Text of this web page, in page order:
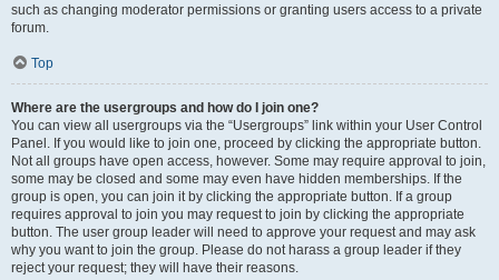
such as changing moderator permissions or granting users access to a private
forum.
Top
Where are the usergroups and how do I join one?
You can view all usergroups via the “Usergroups” link within your User Control
Panel. If you would like to join one, proceed by clicking the appropriate button.
Not all groups have open access, however. Some may require approval to join,
some may be closed and some may even have hidden memberships. If the
group is open, you can join it by clicking the appropriate button. If a group
requires approval to join you may request to join by clicking the appropriate
button. The user group leader will need to approve your request and may ask
why you want to join the group. Please do not harass a group leader if they
reject your request; they will have their reasons.